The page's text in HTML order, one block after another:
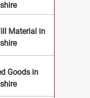
Material in
Goods in